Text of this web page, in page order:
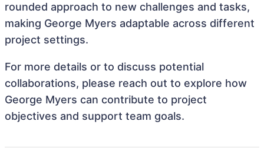
rounded approach to new challenges and tasks,
making George Myers adaptable across different
project settings.
For more details or to discuss potential
collaborations, please reach out to explore how
George Myers can contribute to project
objectives and support team goals.